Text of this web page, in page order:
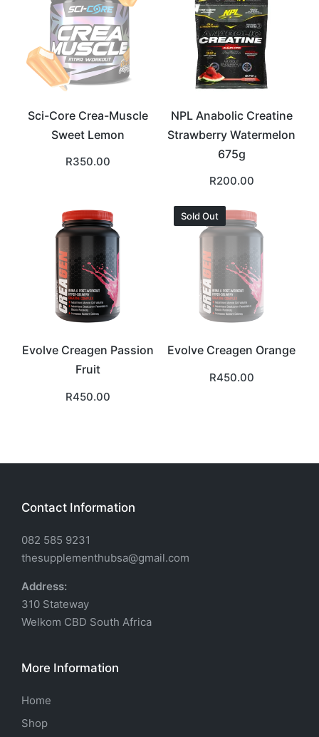
Sci-Core Crea-Muscle
Sweet Lemon
R350.00
NPL Anabolic Creatine
Strawberry Watermelon
675g
R200.00
Evolve Creagen Passion
Fruit
R450.00
Sold Out
Evolve Creagen Orange
R450.00
Contact Information
082 585 9231
thesupplementhubsa@gmail.com
Address:
310 Stateway
Welkom CBD South Africa
More Information
Home
Shop